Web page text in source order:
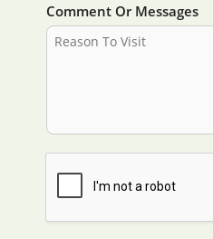
Comment Or Messages